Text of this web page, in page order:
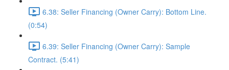
6.38: Seller Financing (Owner Carry): Bottom Line.
(0:54)
6.39: Seller Financing (Owner Carry): Sample
Contract. (5:41)